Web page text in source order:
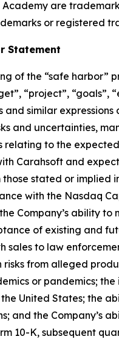
are
or registered
Statement
of the “safe harbor”
“project”, “goals”,
similar
and uncertainties,
to the
Carahsoft and
stated or
with the Nasdaq
Company’s ability
of existing and
to law
from alleged
or pandemics;
United States; the
the Company’s
10-K, subsequent